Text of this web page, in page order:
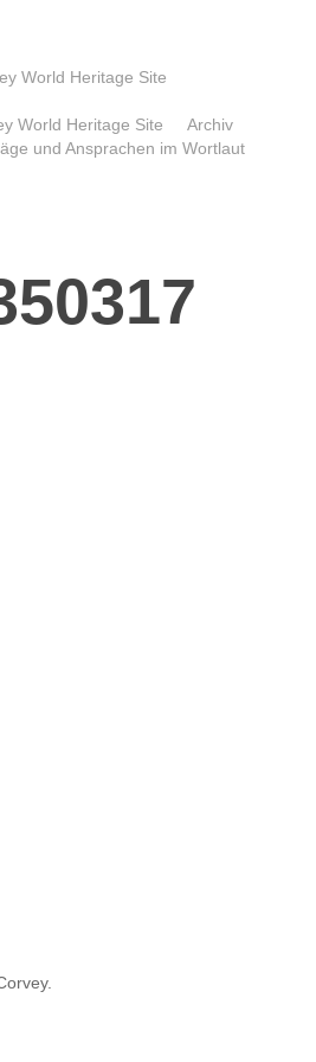
World Heritage Site
World Heritage Site
Archiv
und Ansprachen im Wortlaut